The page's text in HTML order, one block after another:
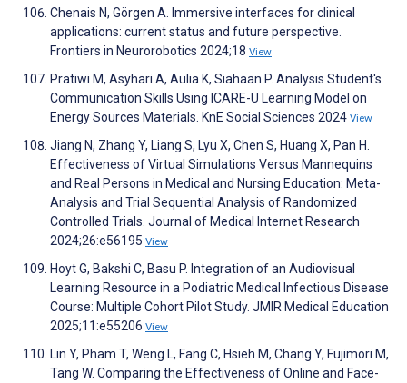
Chenais N, Görgen A. Immersive interfaces for clinical
applications: current status and future perspective.
Frontiers in Neurorobotics 2024;18 View
Pratiwi M, Asyhari A, Aulia K, Siahaan P. Analysis Student's
Communication Skills Using ICARE-U Learning Model on
Energy Sources Materials. KnE Social Sciences 2024 View
Jiang N, Zhang Y, Liang S, Lyu X, Chen S, Huang X, Pan H.
Effectiveness of Virtual Simulations Versus Mannequins
and Real Persons in Medical and Nursing Education: Meta-
Analysis and Trial Sequential Analysis of Randomized
Controlled Trials. Journal of Medical Internet Research
2024;26:e56195 View
Hoyt G, Bakshi C, Basu P. Integration of an Audiovisual
Learning Resource in a Podiatric Medical Infectious Disease
Course: Multiple Cohort Pilot Study. JMIR Medical Education
2025;11:e55206 View
Lin Y, Pham T, Weng L, Fang C, Hsieh M, Chang Y, Fujimori M,
Tang W. Comparing the Effectiveness of Online and Face-